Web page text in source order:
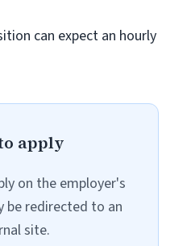
can expect an hourly
apply
on the employer's
be redirected to an
site.